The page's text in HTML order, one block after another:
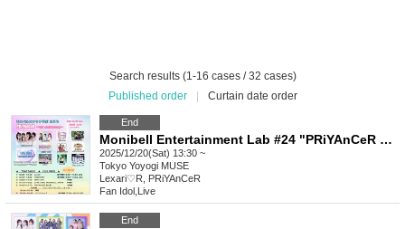
Search results (1-16 cases / 32 cases)
Published order
Curtain date order
End
Monibell Entertainment Lab #24 "PRiYAnCeR 1st Anniversary"
2025/12/20(Sat) 13:30 ~
Tokyo Yoyogi MUSE
Lexari♡R, PRiYAnCeR
Fan Idol Live
End